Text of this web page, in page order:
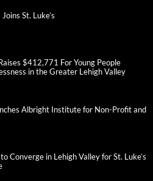
St. Luke’s
$412,771 For Young People
in the Greater Lehigh Valley
Albright Institute for Non-Profit and
Converge in Lehigh Valley for St. Luke’s